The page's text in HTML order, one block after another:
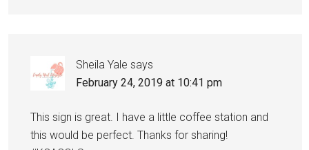
Sheila Yale says
February 24, 2019 at 10:41 pm
This sign is great. I have a little coffee station and
this would be perfect. Thanks for sharing!